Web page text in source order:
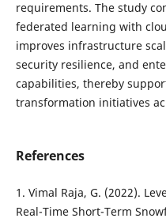
requirements. The study
federated learning with
improves infrastructure
security resilience, and
capabilities, thereby
transformation initiatives
References
1. Vimal Raja, G. (2022).
Real-Time Short-Term